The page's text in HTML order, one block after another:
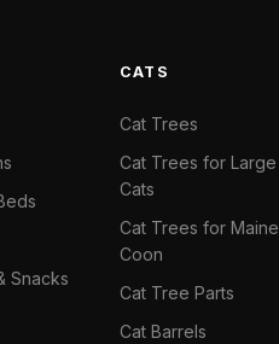
Snacks
CATS
Cat Trees
Cat Trees for Large
Cats
Cat Trees for Maine
Coon
Cat Tree Parts
Cat Barrels